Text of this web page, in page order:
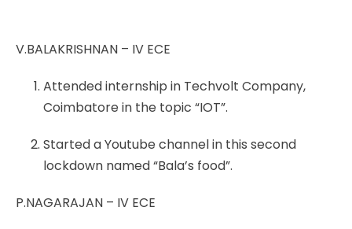
V.BALAKRISHNAN – IV ECE
Attended internship in Techvolt Company,
Coimbatore in the topic “IOT”.
Started a Youtube channel in this second
lockdown named “Bala’s food”.
P.NAGARAJAN – IV ECE